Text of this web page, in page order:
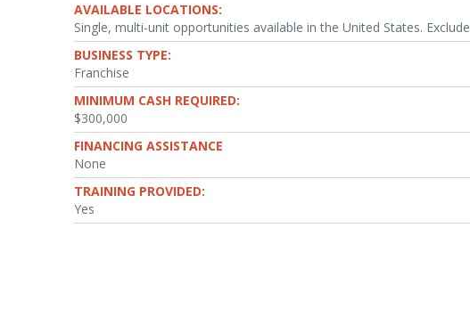
AVAILABLE LOCATIONS:
Single, multi-unit opportunities available in the United States.
BUSINESS TYPE:
Franchise
MINIMUM CASH REQUIRED:
$300,000
FINANCING ASSISTANCE
None
TRAINING PROVIDED:
Yes